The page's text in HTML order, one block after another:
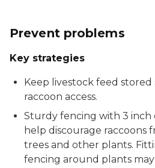
Prevent problems
Key strategies
Keep livestock feed
raccoon access.
Sturdy fencing with 3 inch
help discourage raccoons
trees and other plants.
fencing around plants